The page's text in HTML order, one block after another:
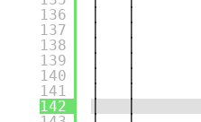
136
137
138
139
140
141
142
│   │
│   │
│   │
│   │
│   │
│   │
│   │